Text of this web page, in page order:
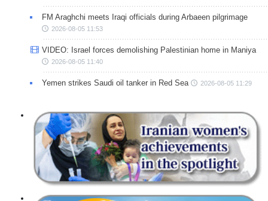
FM Araghchi meets Iraqi officials during Arbaeen pilgrimage
2026-08-05 11:53
VIDEO: Israel forces demolishing Palestinian home in Maniya
2026-08-05 11:40
Yemen strikes Saudi oil tanker in Red Sea 2026-08-05 11:29